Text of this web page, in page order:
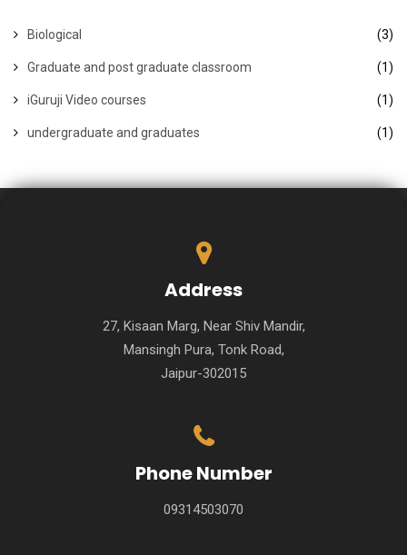
Biological (3)
Graduate and post graduate classroom (1)
iGuruji Video courses (1)
undergraduate and graduates (1)
Address
27, Kisaan Marg, Near Shiv Mandir,
Mansingh Pura, Tonk Road,
Jaipur-302015
Phone Number
09314503070